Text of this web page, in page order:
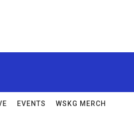
EVENTS WSKG MERCH